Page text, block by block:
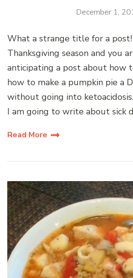
December 1,
What a strange title for a
Thanksgiving season and you
anticipating a post about how
how to make a pumpkin pie a
without going into
I am going to write about sick
Read More